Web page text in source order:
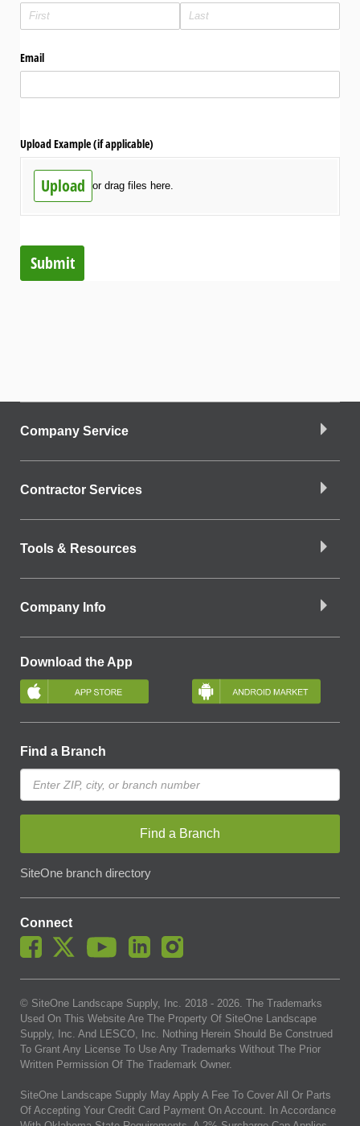
Email
Upload Example (if applicable)
Upload or drag files here.
Submit
Company Service
Contractor Services
Tools & Resources
Company Info
Download the App
Find a Branch
Find a Branch
SiteOne branch directory
Connect
© SiteOne Landscape Supply, Inc. 2018 - 2026. The Trademarks
Used On This Website Are The Property Of SiteOne Landscape
Supply, Inc. And LESCO, Inc. Nothing Herein Should Be Construed
To Grant Any License To Use Any Trademarks Without The Prior
Written Permission Of The Trademark Owner.
SiteOne Landscape Supply May Apply A Fee To Cover All Or Parts
Of Accepting Your Credit Card Payment On Account. In Accordance